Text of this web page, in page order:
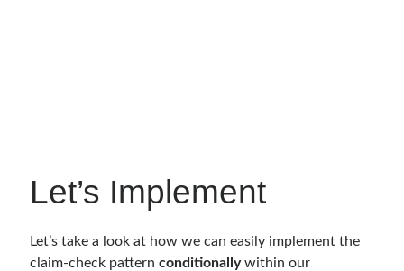
platform engineering RabbitMQ
Let’s Implement
Let’s take a look at how we can easily implement the
claim-check patternconditionallywithin our